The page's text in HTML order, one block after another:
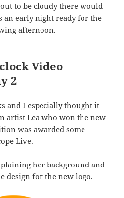
to be cloudy there would
an early night ready for the
afternoon.
Video
2
and I especially thought it
artist Lea who won the new
was awarded some
Live.
her background and
design for the new logo.